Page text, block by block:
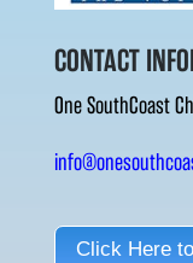
CONTACT
One SouthCoast
Click Here